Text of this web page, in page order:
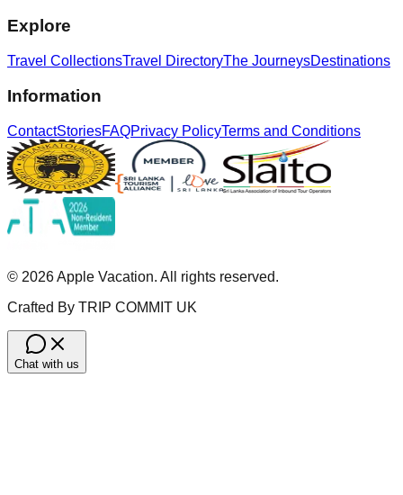
Explore
Travel CollectionsTravel DirectoryThe JourneysDestinations
Information
ContactStoriesFAQPrivacy PolicyTerms and Conditions
© 2026Apple Vacation. All rights reserved.
Crafted By TRIP COMMIT UK
Chat with us